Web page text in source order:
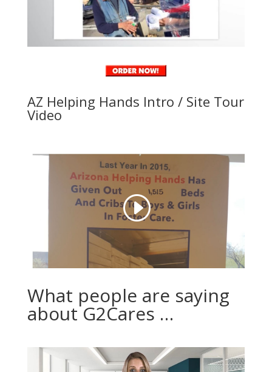
AZ Helping Hands Intro / Site Tour
Video
What people are saying
about G2Cares …